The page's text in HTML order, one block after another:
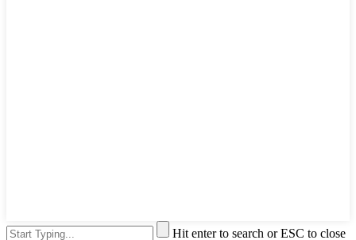
Hit enter to search or ESC to close